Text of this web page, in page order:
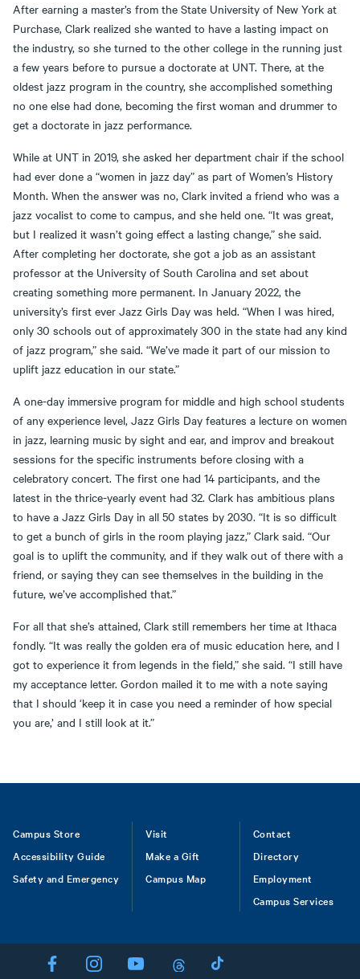
After earning a master’s from the State University of New York at
Purchase, Clark realized she wanted to have a lasting impact on
the industry, so she turned to the other college in the running just
a few years before to pursue a doctorate at UNT. There, at the
oldest jazz program in the country, she accomplished something
no one else had done, becoming the first woman and drummer to
get a doctorate in jazz performance.
While at UNT in 2019, she asked her department chair if the school
had ever done a “women in jazz day” as part of Women’s History
Month. When the answer was no, Clark invited a friend who was a
jazz vocalist to come to campus, and she held one. “It was great,
but I realized it wasn’t going effect a lasting change,” she said.
After completing her doctorate, she got a job as an assistant
professor at the University of South Carolina and set about
creating something more permanent. In January 2022, the
university’s first ever Jazz Girls Day was held. “When I was hired,
only 30 schools out of approximately 300 in the state had any kind
of jazz program,” she said. “We’ve made it part of our mission to
uplift jazz education in our state.”
A one-day immersive program for middle and high school students
of any experience level, Jazz Girls Day features a lecture on women
in jazz, learning music by sight and ear, and improv and breakout
sessions for the specific instruments before closing with a
celebratory concert. The first one had 14 participants, and the
latest in the thrice-yearly event had 32. Clark has ambitious plans
to have a Jazz Girls Day in all 50 states by 2030. “It is so difficult
to get a bunch of girls in the room playing jazz,” Clark said. “Our
goal is to uplift the community, and if they walk out of there with a
friend, or saying they can see themselves in the building in the
future, we’ve accomplished that.”
For all that she’s attained, Clark still remembers her time at Ithaca
fondly. “It was really the golden era of music education here, and I
got to experience it from legends in the field,” she said. “I still have
my acceptance letter. Gordon mailed it to me with a note saying
that I should ‘keep it in case you need a reminder of how special
you are,’ and I still look at it.”
Footer
Campus Store
Accessibility Guide
Safety and Emergency
Visit
Make a Gift
Campus Map
Contact
Directory
Employment
Campus Services